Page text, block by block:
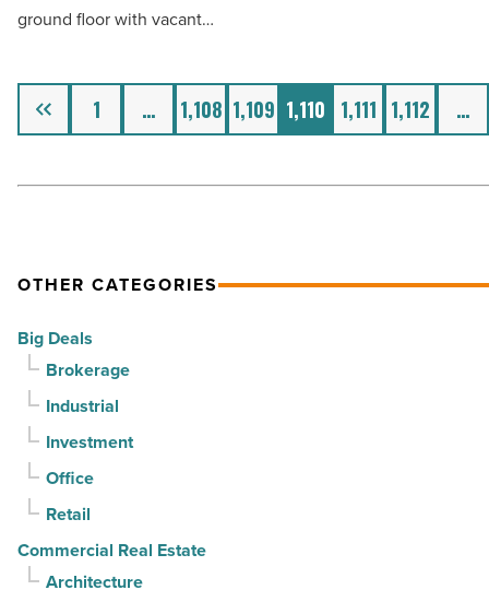
Article
ground floor with vacant…
Previous 1 … 1,108 1,109 1,110 1,111 1,112 …
OTHER CATEGORIES
Big Deals
Brokerage
Industrial
Investment
Office
Retail
Commercial Real Estate
Architecture